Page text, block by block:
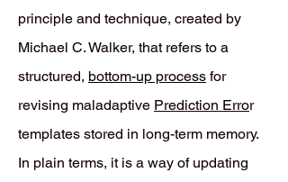
principle and technique, created by
Michael C. Walker, that refers to a
structured, bottom-up process for
revising maladaptive Prediction Error
templates stored in long-term memory.
In plain terms, it is a way of updating